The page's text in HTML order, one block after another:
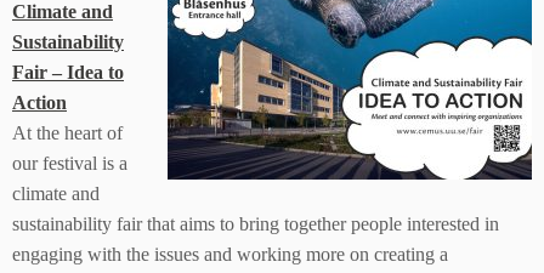
Climate and
Sustainability
Fair – Idea to
Action
At the heart of
our festival is a
climate and
sustainability fair that aims to bring together people interested in
engaging with the issues and working more on creating a